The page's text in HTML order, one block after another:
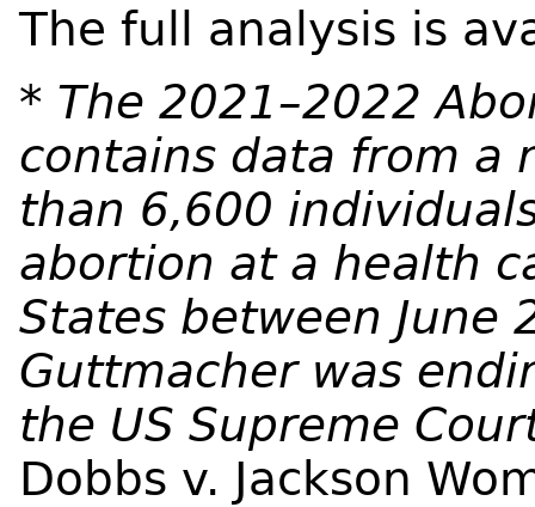
The full analysis is
* The 2021–2022
contains data from a
than 6,600
abortion at a health
States between June
Guttmacher was
the US Supreme
Dobbs v. Jackson